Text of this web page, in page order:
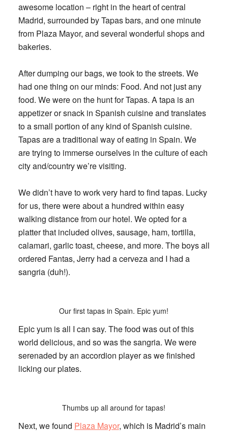
awesome location – right in the heart of central
Madrid, surrounded by Tapas bars, and one minute
from Plaza Mayor, and several wonderful shops and
bakeries.
After dumping our bags, we took to the streets. We
had one thing on our minds: Food. And not just any
food. We were on the hunt for Tapas. A tapa is an
appetizer or snack in Spanish cuisine and translates
to a small portion of any kind of Spanish cuisine.
Tapas are a traditional way of eating in Spain. We
are trying to immerse ourselves in the culture of each
city and/country we’re visiting.
We didn’t have to work very hard to find tapas. Lucky
for us, there were about a hundred within easy
walking distance from our hotel. We opted for a
platter that included olives, sausage, ham, tortilla,
calamari, garlic toast, cheese, and more. The boys all
ordered Fantas, Jerry had a cerveza and I had a
sangria (duh!).
Our first tapas in Spain. Epic yum!
Epic yum is all I can say. The food was out of this
world delicious, and so was the sangria. We were
serenaded by an accordion player as we finished
licking our plates.
Thumbs up all around for tapas!
Next, we found Plaza Mayor, which is Madrid’s main